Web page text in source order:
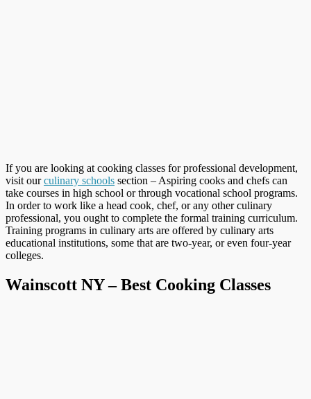
If you are looking at cooking classes for professional development,
visit ourculinary schools section – Aspiring cooks and chefs can
take courses in high school or through vocational school programs.
In order to work like a head cook, chef, or any other culinary
professional, you ought to complete the formal training curriculum.
Training programs in culinary arts are offered by culinary arts
educational institutions, some that are two-year, or even four-year
colleges.
Wainscott NY – Best Cooking Classes